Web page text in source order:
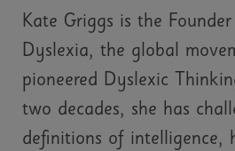
Kate Griggs is the
Dyslexia, the global
pioneered Dyslexic
two decades, she has
definitions of intelligence,